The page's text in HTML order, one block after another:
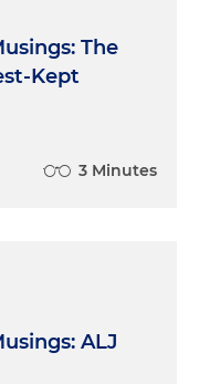
The
Kept
3 Minutes
ALJ